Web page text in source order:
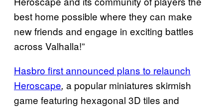
best home possible where they can make
new friends and engage in exciting battles
across Valhalla!”
Hasbro first announced plans to relaunch
Heroscape, a popular miniatures skirmish
game featuring hexagonal 3D tiles and